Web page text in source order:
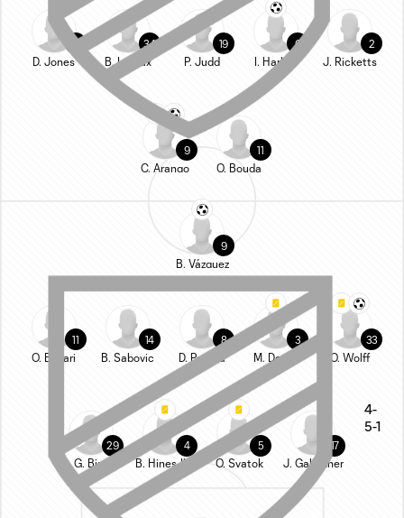
4-
5-1
D. Jones
34
B. Leroux
19
P. Judd
6
I. Harkes
2
J. Ricketts
9
C. Arango
11
O. Bouda
17
J. Gallagher
5
O. Svatok
4
B. Hines-Ike
29
G. Biro
33
O. Wolff
3
M. Desler
8
D. Pereira
14
B. Sabovic
11
O. Bukari
9
B. Vázquez